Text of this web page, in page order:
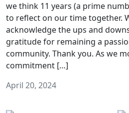
we think 11 years (a prime
to reflect on our time together.
acknowledge the ups and
gratitude for remaining a
community. Thank you. As we
commitment […]
April 20, 2024